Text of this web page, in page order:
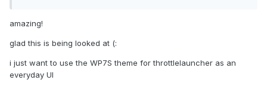
amazing!
glad this is being looked at (:
i just want to use the WP7S theme for throttlelauncher as an
everyday UI